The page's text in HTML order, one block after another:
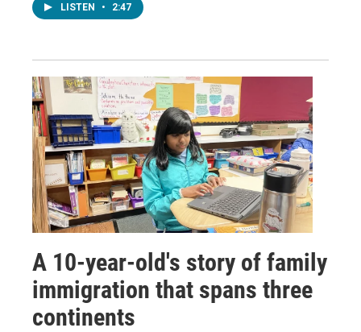
LISTEN • 2:47
A 10-year-old's story of family
immigration that spans three
continents